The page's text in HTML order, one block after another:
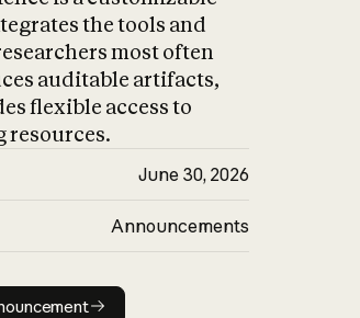
the tools and
most often
auditable artifacts,
flexible access to
resources.
June 30, 2026
Announcements
Read announcement